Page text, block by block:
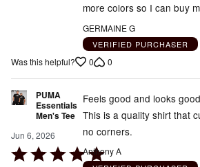
more colors so I can buy
GERMAINE G
VERIFIED PURCHASER
Was this helpful? 0 0
PUMA
Essentials
Men's Tee
Jun 6, 2026
Rated
Feels good and looks
This is a quality shirt that
no corners.
Anthony A